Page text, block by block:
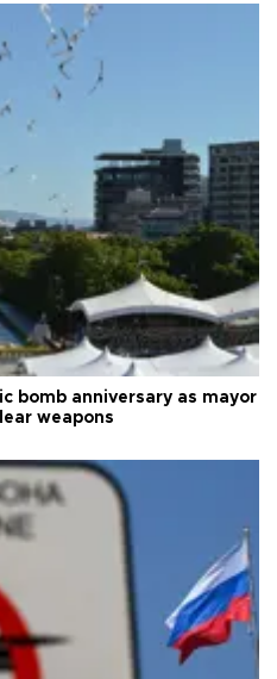
bomb anniversary as mayor
weapons